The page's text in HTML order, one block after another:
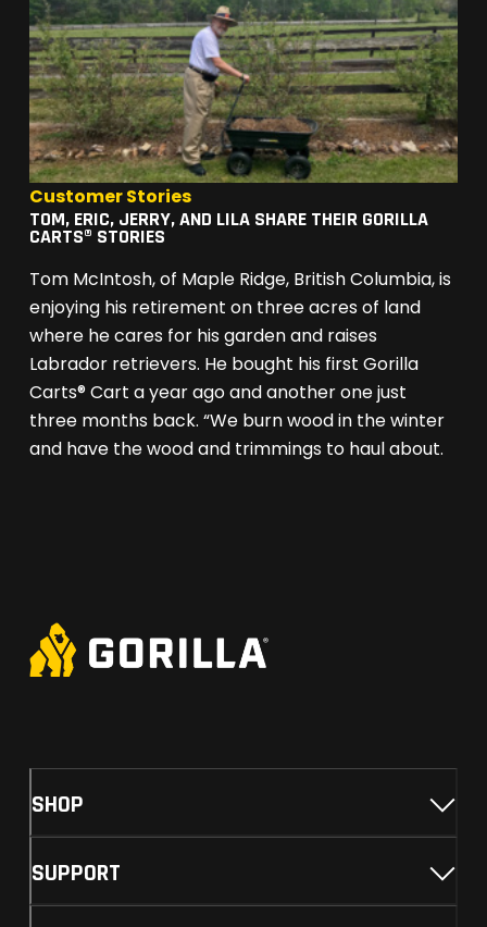
Customer Stories
TOM, ERIC, JERRY, AND LILA SHARE THEIR GORILLA
CARTS® STORIES
Tom McIntosh, of Maple Ridge, British Columbia, is
enjoying his retirement on three acres of land
where he cares for his garden and raises
Labrador retrievers. He bought his first Gorilla
Carts® Cart a year ago and another one just
three months back. “We burn wood in the winter
and have the wood and trimmings to haul about.
SHOP
SUPPORT